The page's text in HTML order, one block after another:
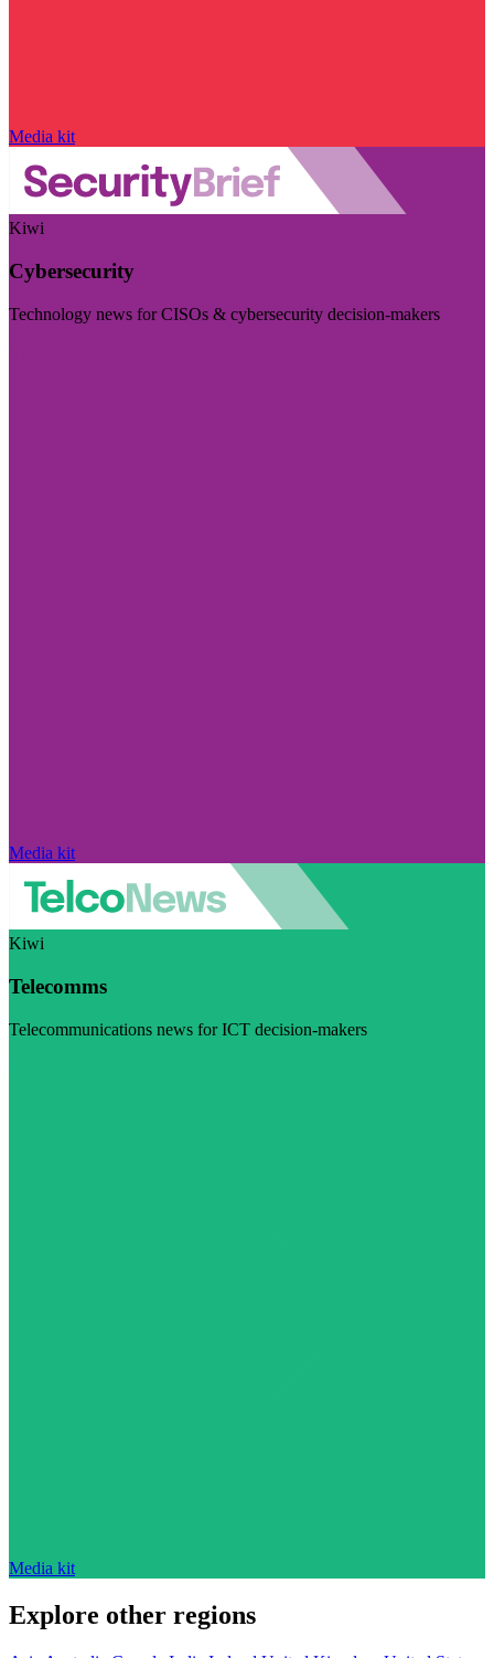
Media kit
Kiwi
Cybersecurity
Technology news for CISOs & cybersecurity decision-makers
Media kit
Kiwi
Telecomms
Telecommunications news for ICT decision-makers
Media kit
Explore other regions